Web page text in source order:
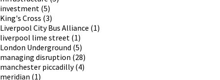
investment (5)
King's Cross (3)
Liverpool City Bus Alliance (1)
liverpool lime street (1)
London Underground (5)
managing disruption (28)
manchester piccadilly(4)
meridian (1)